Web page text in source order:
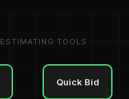
Quick Bid
ESTIMATING TOOLS